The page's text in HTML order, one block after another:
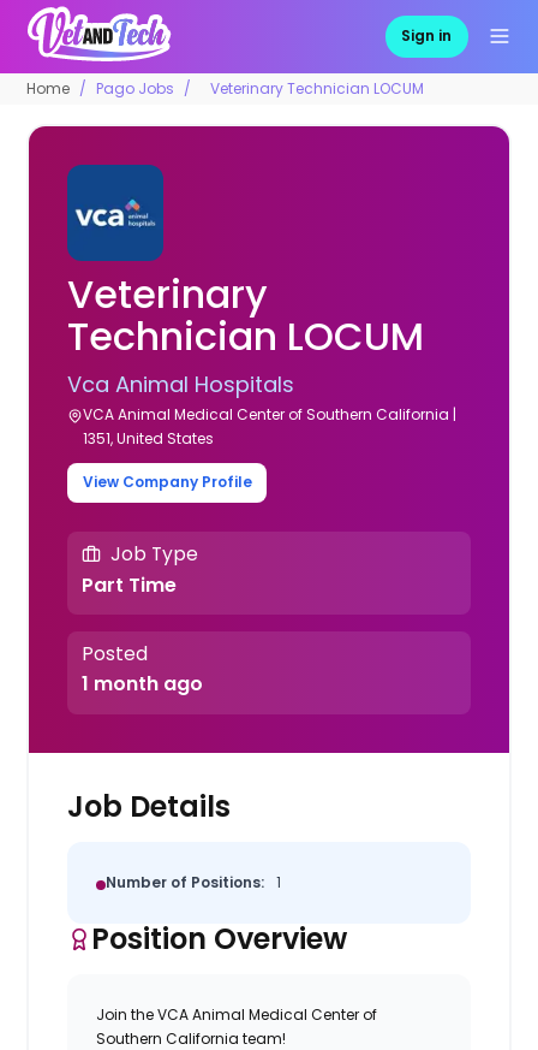
Sign in
Home Pago Jobs Veterinary Technician LOCUM
Veterinary
Technician LOCUM
Vca Animal Hospitals
VCA Animal Medical Center of Southern California |
1351, United States
View Company Profile
Job Type
Part Time
Posted
1 month ago
Job Details
Number of Positions: 1
Position Overview
Join the VCA Animal Medical Center of
Southern California team!